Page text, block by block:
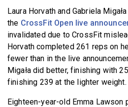
Laura Horvath and Gabriela
the CrossFit Open live
invalidated due to CrossFit
Horvath completed 261 reps on
fewer than in the live
Migała did better, finishing with
finishing 239 at the lighter weight.
Eighteen-year-old Emma Lawson